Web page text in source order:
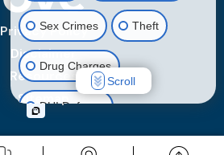
Privacy Policy
Disclaimer
Resources
Sitemap
Sex Crimes Theft
Drug Charges
DUI Defense
Other Criminal Cases
Scroll